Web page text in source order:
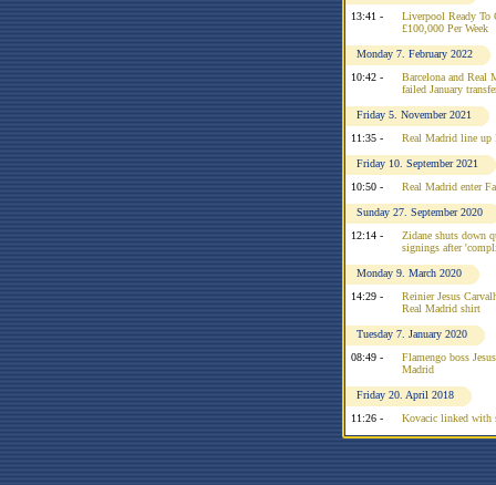
13:41 -
Liverpool Ready To
£100,000 Per Week
Monday 7. February 2022
10:42 -
Barcelona and Real
failed January
Friday 5. November 2021
11:35 -
Real Madrid line up
Friday 10. September 2021
10:50 -
Real Madrid enter
Sunday 27. September 2020
12:14 -
Zidane shuts down
signings after
Monday 9. March 2020
14:29 -
Reinier Jesus
Real Madrid shirt
Tuesday 7. January 2020
08:49 -
Flamengo boss
Madrid
Friday 20. April 2018
11:26 -
Kovacic linked with